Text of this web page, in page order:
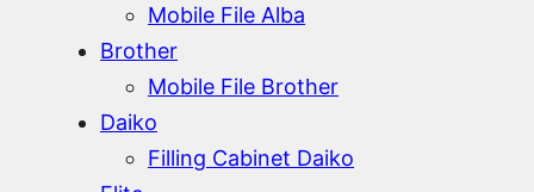
Mobile File Alba
Brother
Mobile File Brother
Daiko
Filling Cabinet Daiko